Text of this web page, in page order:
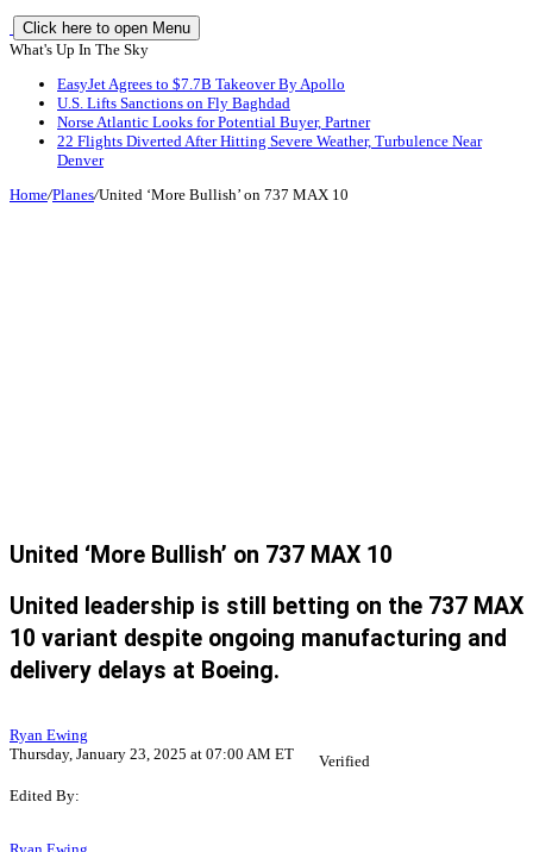
Click here to open Menu
What's Up In The Sky
EasyJet Agrees to $7.7B Takeover By Apollo
U.S. Lifts Sanctions on Fly Baghdad
Norse Atlantic Looks for Potential Buyer, Partner
22 Flights Diverted After Hitting Severe Weather, Turbulence Near
Denver
Home/Planes/United ‘More Bullish’ on 737 MAX 10
United ‘More Bullish’ on 737 MAX 10
United leadership is still betting on the 737 MAX
10 variant despite ongoing manufacturing and
delivery delays at Boeing.
Ryan Ewing
Thursday, January 23, 2025 at 07:00 AM ET
Verified
Edited By: